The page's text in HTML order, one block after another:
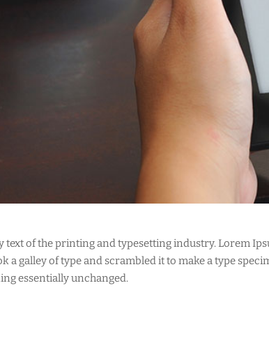
of the printing and typesetting industry. Lorem
galley of type and scrambled it to make a type
essentially unchanged.